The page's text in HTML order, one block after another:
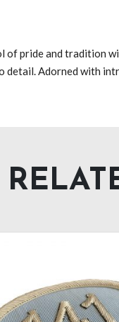
of pride and tradition
Adorned with